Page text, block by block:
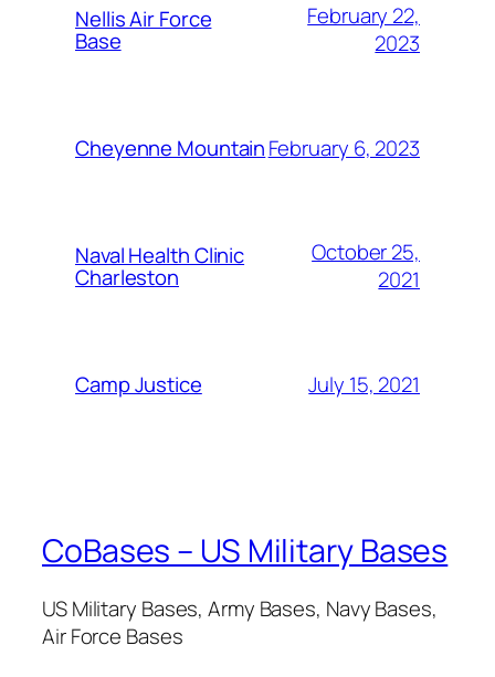
Nellis Air Force
Base
February 22,
2023
Cheyenne MountainFebruary 6, 2023
Naval Health Clinic
Charleston
October 25,
2021
Camp Justice July 15, 2021
CoBases – US Military Bases
US Military Bases, Army Bases, Navy Bases,
Air Force Bases